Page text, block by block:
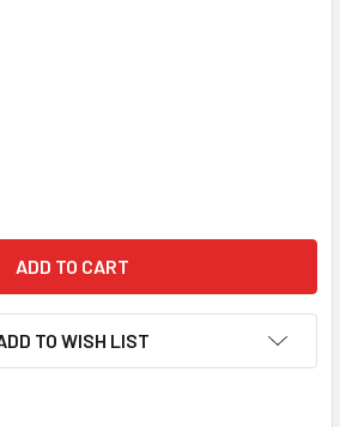
OF REPLACEMENT U-SECTION
QUANTITY OF REPLACEMENT U-
TO WISH LIST